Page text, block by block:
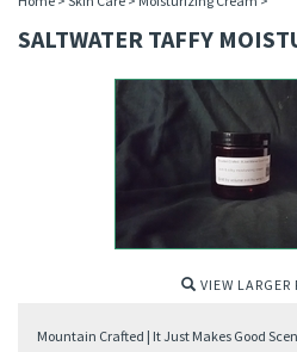
SALTWATER TAFFY
VIEW
Mountain Crafted | It Just Makes Good